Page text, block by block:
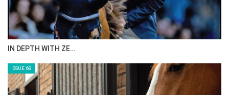
IN DEPTH WITH ZE…
ISSUE 68